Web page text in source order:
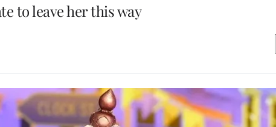
to leave her this way